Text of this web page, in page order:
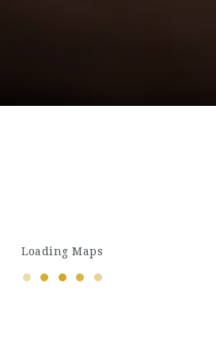
Loading Maps